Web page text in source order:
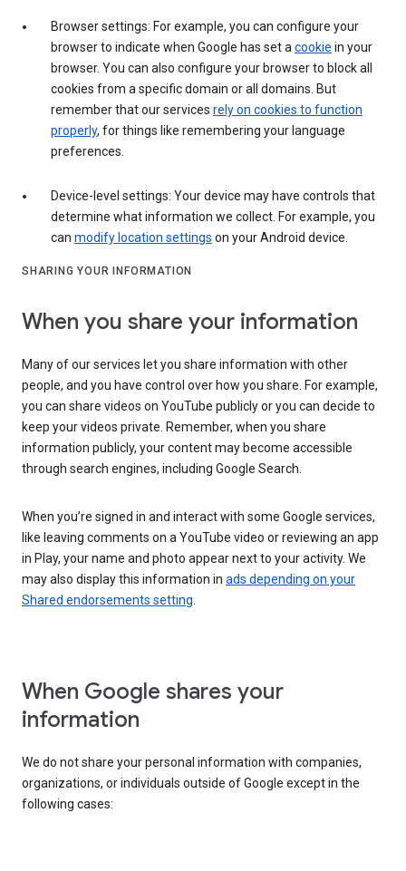
Browser settings: For example, you can configure your
browser to indicate when Google has set a cookie in your
browser. You can also configure your browser to block all
cookies from a specific domain or all domains. But
remember that our services rely on cookies to function
properly, for things like remembering your language
preferences.
Device-level settings: Your device may have controls that
determine what information we collect. For example, you
can modify location settings on your Android device.
SHARING YOUR INFORMATION
When you share your information
Many of our services let you share information with other
people, and you have control over how you share. For example,
you can share videos on YouTube publicly or you can decide to
keep your videos private. Remember, when you share
information publicly, your content may become accessible
through search engines, including Google Search.
When you’re signed in and interact with some Google services,
like leaving comments on a YouTube video or reviewing an app
in Play, your name and photo appear next to your activity. We
may also display this information in ads depending on your
Shared endorsements setting
When Google shares your
information
We do not share your personal information with companies,
organizations, or individuals outside of Google except in the
following cases: